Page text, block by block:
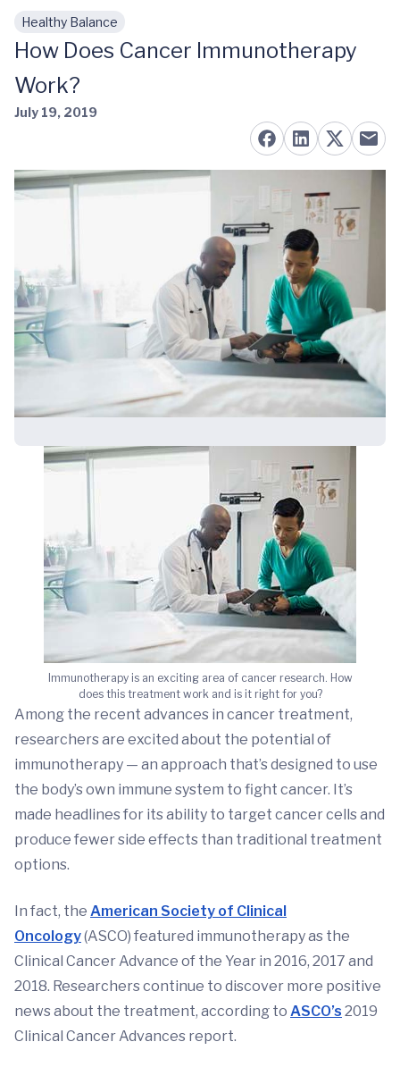
Skip to main content
Healthy Balance
How Does Cancer Immunotherapy
Work?
July 19, 2019
Immunotherapy is an exciting area of cancer research. How
does this treatment work and is it right for you?
Among the recent advances in cancer treatment,
researchers are excited about the potential of
immunotherapy — an approach that’s designed to use
the body’s own immune system to fight cancer. It’s
made headlines for its ability to target cancer cells and
produce fewer side effects than traditional treatment
options.
In fact, the American Society of Clinical
Oncology(ASCO) featured immunotherapy as the
Clinical Cancer Advance of the Year in 2016, 2017 and
2018. Researchers continue to discover more positive
news about the treatment, according to ASCO’s 2019
Clinical Cancer Advances report.